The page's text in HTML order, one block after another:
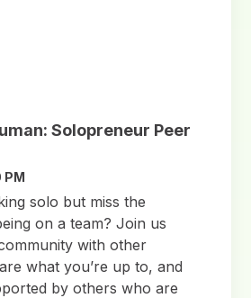
Solopreneur Peer
PM
solo but miss the
on a team? Join us
with other
what you’re up to, and
by others who are